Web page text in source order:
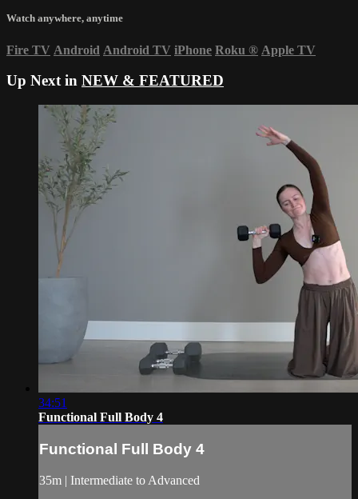
Watch anywhere, anytime
Fire TV Android Android TV iPhone Roku ® Apple TV
Up Next in NEW & FEATURED
34:51
Functional Full Body 4
Functional Full Body 4
35m | Intermediate to Advanced